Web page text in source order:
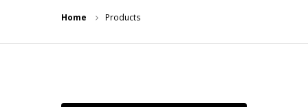
Home Products